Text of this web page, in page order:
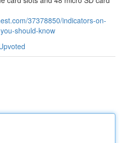
37378850/indicators-on-
should-know